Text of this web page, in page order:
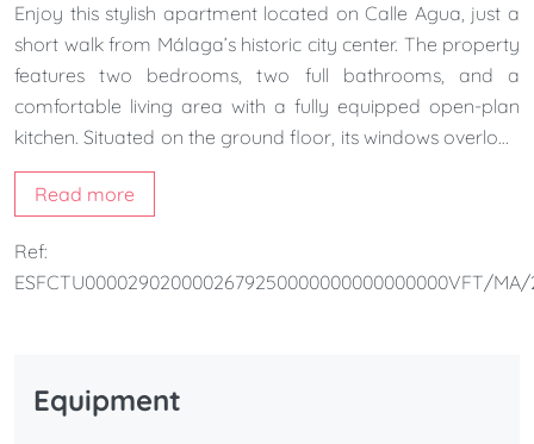
Enjoy this stylish apartment located on Calle Agua, just a
short walk from Málaga’s historic city center. The property
features two bedrooms, two full bathrooms, and a
comfortable living area with a fully equipped open-plan
kitchen. Situated on the ground floor, its windows overlook
a charming Andalusian-style interior courtyard, providing
both natural light and a peaceful atmosphere. Guests can
and the option to reserve a parking space, making it an
ideal choice for a comfortable stay in Málaga.
Read more
Ref:
ESFCTU0000290200002679250000000000000000VFT/MA/
Equipment